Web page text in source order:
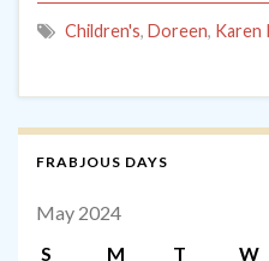
Children's, Doreen, Karen
FRABJOUS DAYS
May 2024
S
M T W